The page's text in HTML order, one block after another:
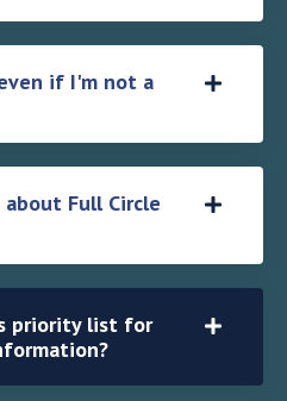
if I'm not a
Full Circle
priority list for